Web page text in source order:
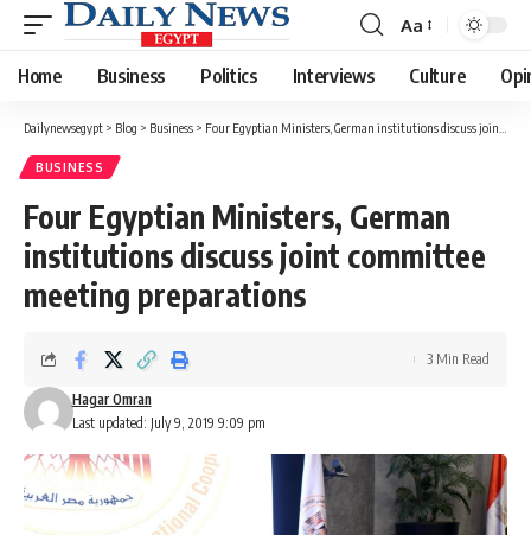
Font
Resizer
Aa
Home Business Politics Interviews Culture
Dailynewsegypt > Blog > Business > Four Egyptian Ministers, German institutions discuss joint committee meeting preparations
BUSINESS
Four Egyptian Ministers, German
institutions discuss joint committee
meeting preparations
Last updated: July 9, 2019 9:09 pm
Hagar Omran
3 Min Read